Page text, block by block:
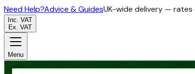
Need Help?Advice & GuidesUK-wide delivery —
Inc. VAT
Ex. VAT
Menu